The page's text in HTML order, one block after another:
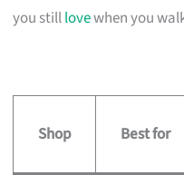
you stilllovewhen you
Shop Best for